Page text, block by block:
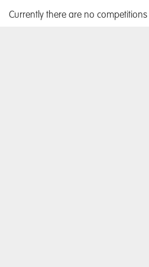
Currently there are no